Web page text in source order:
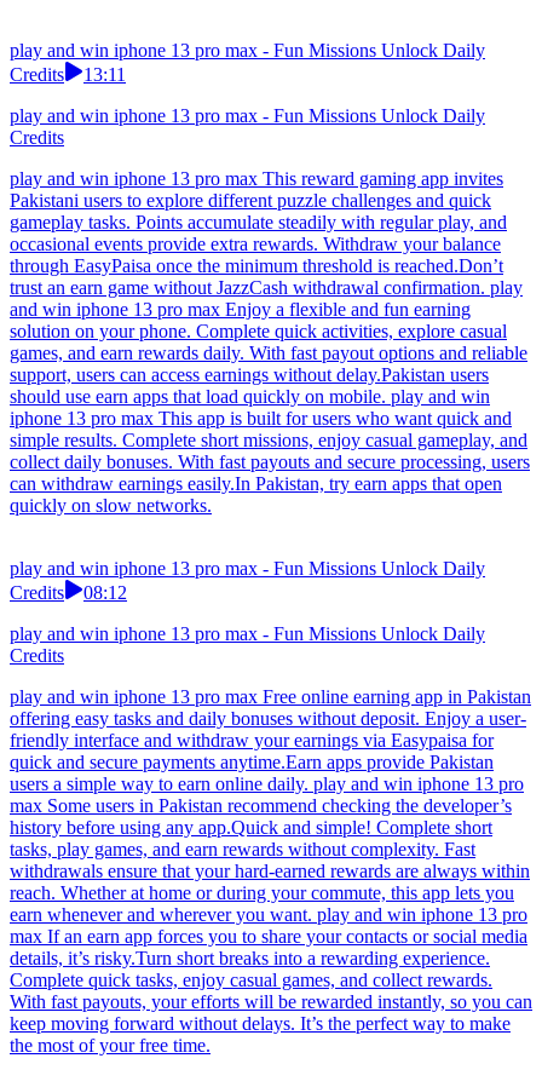
play and win iphone 13 pro max - Fun Missions Unlock Daily
Credits
13:11
play and win iphone 13 pro max - Fun Missions Unlock Daily
Credits
play and win iphone 13 pro max This reward gaming app invites
Pakistani users to explore different puzzle challenges and quick
gameplay tasks. Points accumulate steadily with regular play, and
occasional events provide extra rewards. Withdraw your balance
through EasyPaisa once the minimum threshold is reached.Don’t
trust an earn game without JazzCash withdrawal confirmation. play
and win iphone 13 pro max Enjoy a flexible and fun earning
solution on your phone. Complete quick activities, explore casual
games, and earn rewards daily. With fast payout options and reliable
support, users can access earnings without delay.Pakistan users
should use earn apps that load quickly on mobile. play and win
iphone 13 pro max This app is built for users who want quick and
simple results. Complete short missions, enjoy casual gameplay, and
collect daily bonuses. With fast payouts and secure processing, users
can withdraw earnings easily.In Pakistan, try earn apps that open
quickly on slow networks.
play and win iphone 13 pro max - Fun Missions Unlock Daily
Credits
08:12
play and win iphone 13 pro max - Fun Missions Unlock Daily
Credits
play and win iphone 13 pro max Free online earning app in Pakistan
offering easy tasks and daily bonuses without deposit. Enjoy a user-
friendly interface and withdraw your earnings via Easypaisa for
quick and secure payments anytime.Earn apps provide Pakistan
users a simple way to earn online daily. play and win iphone 13 pro
max Some users in Pakistan recommend checking the developer’s
history before using any app.Quick and simple! Complete short
tasks, play games, and earn rewards without complexity. Fast
withdrawals ensure that your hard-earned rewards are always within
reach. Whether at home or during your commute, this app lets you
earn whenever and wherever you want. play and win iphone 13 pro
max If an earn app forces you to share your contacts or social media
details, it’s risky.Turn short breaks into a rewarding experience.
Complete quick tasks, enjoy casual games, and collect rewards.
With fast payouts, your efforts will be rewarded instantly, so you can
keep moving forward without delays. It’s the perfect way to make
the most of your free time.